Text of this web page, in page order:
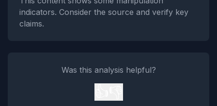
indicators. Consider the source and verify key
claims.
Was this analysis helpful?